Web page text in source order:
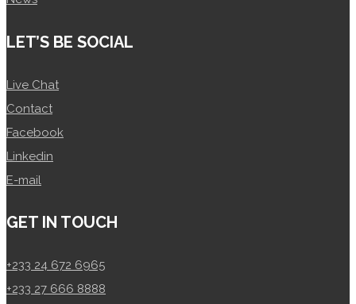
LET’S BE SOCIAL
Live Chat
Contact
Facebook
Linkedin
E-mail
GET IN TOUCH
+233 24 672 6965
+233 27 666 8888